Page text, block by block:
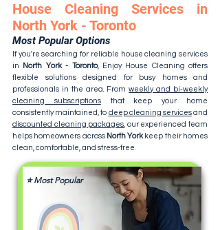
House Cleaning Services in
North York - Toronto
Most Popular Options
If you're searching for reliable house cleaning services
in
North York - Toronto, Enjoy House Cleaning offers
flexible solutions designed for busy homes and
professionals in the area. Fromweekly and bi-weekly
cleaning subscriptionsthat keep your home
consistently maintained, to deep cleaning servicesand
discounted cleaning packages , our experienced team
helps homeowners across North York keep their homes
clean, comfortable, and stress-free.
⭐ Most Popular